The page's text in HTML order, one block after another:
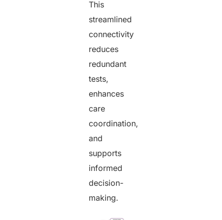
This
streamlined
connectivity
reduces
redundant
tests,
enhances
care
coordination,
and
supports
informed
decision-
making.